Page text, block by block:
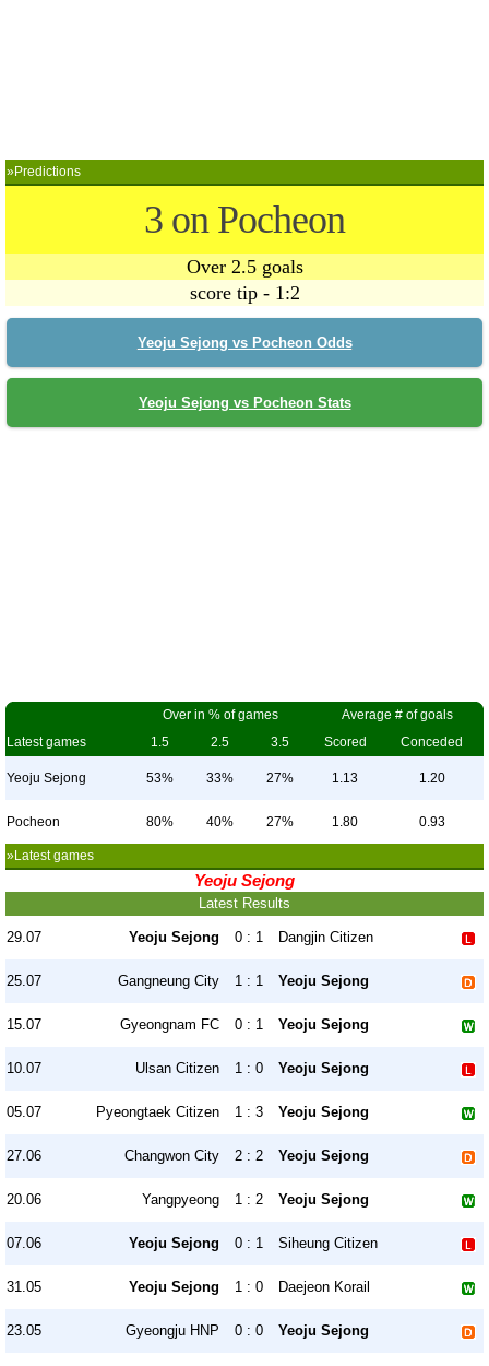
»Predictions
3 on Pocheon
Over 2.5 goals
score tip - 1:2
Yeoju Sejong vs Pocheon Odds
Yeoju Sejong vs Pocheon Stats
Over in % of games
Average # of goals
Latest games
1.5 2.5 3.5 Scored Conceded
Yeoju Sejong 53% 33% 27% 1.13 1.20
Pocheon 80% 40% 27% 1.80 0.93
»Latest games
Yeoju Sejong
Latest Results
29.07 Yeoju Sejong 0 : 1 Dangjin Citizen
25.07 Gangneung City 1 : 1 Yeoju Sejong
15.07 Gyeongnam FC 0 : 1 Yeoju Sejong
10.07 Ulsan Citizen 1 : 0 Yeoju Sejong
05.07 Pyeongtaek Citizen 1 : 3 Yeoju Sejong
27.06 Changwon City 2 : 2 Yeoju Sejong
20.06 Yangpyeong 1 : 2 Yeoju Sejong
07.06 Yeoju Sejong 0 : 1 Siheung Citizen
31.05 Yeoju Sejong 1 : 0 Daejeon Korail
23.05 Gyeongju HNP 0 : 0 Yeoju Sejong